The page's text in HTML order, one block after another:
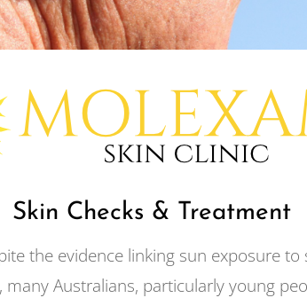
Skin Checks & Treatment
the evidence linking sun exposure to
many Australians, particularly young